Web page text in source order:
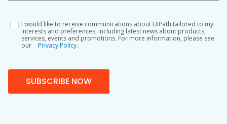
I would like to receive communications about UiPath tailored to my
interests and preferences, including latest news about products,
services, events and promotions. For more information, please see
our
Privacy Policy.
SUBSCRIBE NOW